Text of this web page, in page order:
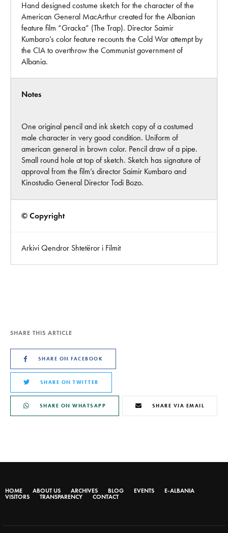
Hand designed costume sketch for the character of the
American General MacArthur created for the Albanian
feature film “Gracka” (The Trap). Director Saimir
Kumbaro’s color feature recounts the Cold War attempt by
the CIA to overthrow the Communist government of
Albania.
Notes
One original pencil and ink sketch copy of a costumed
male character in very good condition. Uniform of
american general in brown color. Pencil draw of a pipe.
Small round hole at top of sketch. Sketch has signature of
approval from the film’s director Saimir Kumbaro and
Kinostudio General Director Todi Bozo.
© Copyright
Arkivi Qendror Shtetëror i Filmit
SHARE THIS ARTICLE
SHARE ON FACEBOOK
SHARE ON TWITTER
SHARE ON WHATSAPP SHARE VIA EMAIL
HOME ABOUT US ARCHIVES BLOG EVENTS
E-ALBANIA
VISITORS
TRANSPARENCY CONTACT